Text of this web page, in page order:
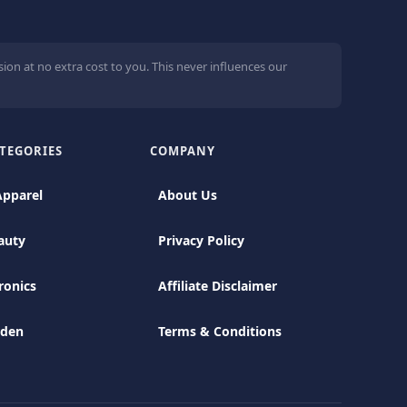
at no extra cost to you. This never influences our
COMPANY
About Us
Privacy Policy
Affiliate Disclaimer
Terms & Conditions